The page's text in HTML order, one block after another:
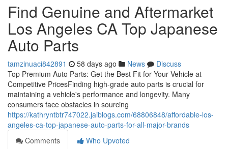
Find Genuine and Aftermarket
Los Angeles CA Top Japanese
Auto Parts
tamzinuaci842891 58 days ago News
Discuss
Top Premium Auto Parts: Get the Best Fit for Your Vehicle at
Competitive PricesFinding high-grade auto parts is crucial for
maintaining a vehicle's performance and longevity. Many
consumers face obstacles in sourcing
https://kathryntbtr747022.jaiblogs.com/68806848/affordable-los-
angeles-ca-top-japanese-auto-parts-for-all-major-brands
Comments
Who Upvoted